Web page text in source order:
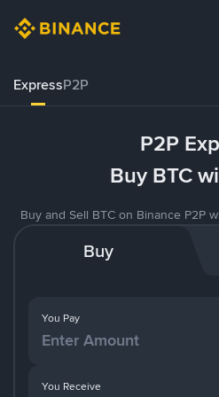
ExpressP2P
P2P
Buy BTC
Buy and Sell BTC on Binance P2P
Buy
You Pay
You Receive